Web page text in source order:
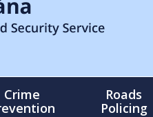
Crime
Roads
Policing